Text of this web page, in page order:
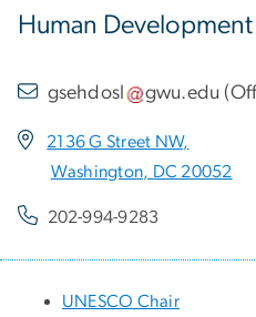
Human Development
gsehdosl gwu.edu (
2136 G Street NW,
Washington, DC 20052
202-994-9283
UNESCO Chair